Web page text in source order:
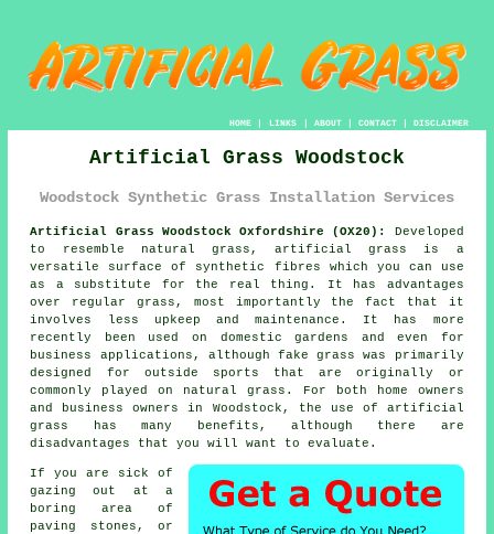
HOME| LINKS | ABOUT| CONTACT| DISCLAIMER
Artificial Grass Woodstock
Woodstock Synthetic Grass Installation Services
Artificial Grass Woodstock Oxfordshire (OX20):
Developed
to resemble natural grass,artificial grass
is a
versatile surface of synthetic fibres which you can use
as a substitute for the real thing. It has advantages
over regular grass, most importantly the fact that it
involves less upkeep and maintenance. It has more
recently been used on domestic gardens and even for
business applications, although fake grass was primarily
designed for outside sports that are originally or
commonly played on natural grass. For both home owners
and business owners in Woodstock, the use of artificial
grass has many benefits, although there are
disadvantages that you will want to evaluate.
If you are sick of
gazing out at a
boring area of
paving stones, or